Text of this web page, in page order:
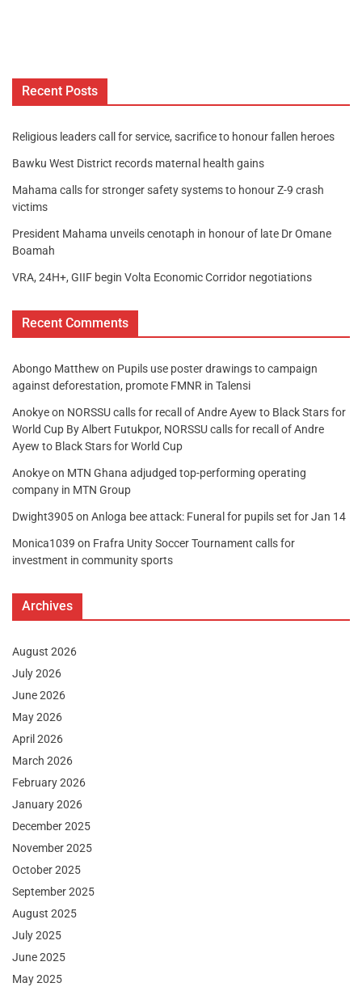
Recent Posts
Religious leaders call for service, sacrifice to honour fallen heroes
Bawku West District records maternal health gains
Mahama calls for stronger safety systems to honour Z-9 crash
victims
President Mahama unveils cenotaph in honour of late Dr Omane
Boamah
VRA, 24H+, GIIF begin Volta Economic Corridor negotiations
Recent Comments
Abongo Matthew on Pupils use poster drawings to campaign
against deforestation, promote FMNR in Talensi
Anokyeon NORSSU calls for recall of Andre Ayew to Black Stars for
World Cup By Albert Futukpor, NORSSU calls for recall of Andre
Ayew to Black Stars for World Cup
Anokyeon MTN Ghana adjudged top-performing operating
company in MTN Group
Dwight3905on Anloga bee attack: Funeral for pupils set for Jan 14
Monica1039 on Frafra Unity Soccer Tournament calls for
investment in community sports
Archives
August 2026
July 2026
June 2026
May 2026
April 2026
March 2026
February 2026
January 2026
December 2025
November 2025
October 2025
September 2025
August 2025
July 2025
June 2025
May 2025